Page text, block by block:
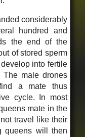
considerably
hundred and
the end of the
of stored sperm
into fertile
The male drones
a mate thus
cycle. In most
mate in the
travel like their
queens will then